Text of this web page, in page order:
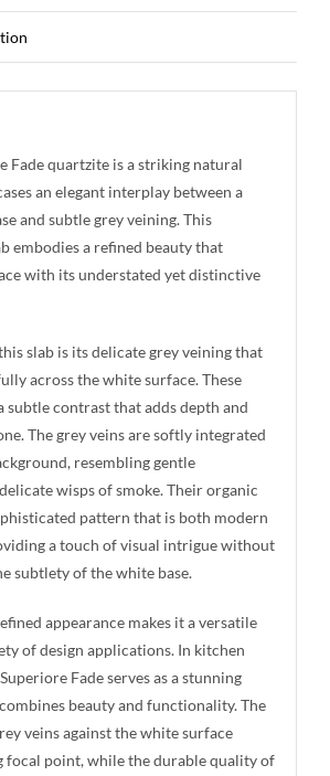
Fade quartzite is a striking natural
an elegant interplay between a
and subtle grey veining. This
embodies a refined beauty that
with its understated yet distinctive
slab is its delicate grey veining that
across the white surface. These
subtle contrast that adds depth and
The grey veins are softly integrated
resembling gentle
wisps of smoke. Their organic
pattern that is both modern
a touch of visual intrigue without
subtlety of the white base.
appearance makes it a versatile
of design applications. In kitchen
Fade serves as a stunning
beauty and functionality. The
veins against the white surface
focal point, while the durable quality of